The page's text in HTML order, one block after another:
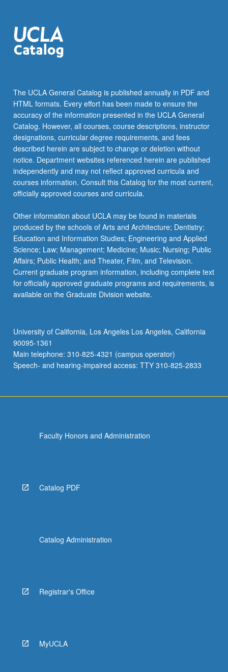
The UCLA General Catalog is published annually in PDF and
HTML formats. Every effort has been made to ensure the
accuracy of the information presented in the UCLA General
Catalog. However, all courses, course descriptions, instructor
designations, curricular degree requirements, and fees
described herein are subject to change or deletion without
notice. Department websites referenced herein are published
independently and may not reflect approved curricula and
courses information. Consult this Catalog for the most current,
officially approved courses and curricula.
Other information about UCLA may be found in materials
produced by the schools of Arts and Architecture; Dentistry;
Education and Information Studies; Engineering and Applied
Science; Law; Management; Medicine; Music; Nursing; Public
Affairs; Public Health; and Theater, Film, and Television.
Current graduate program information, including complete text
for officially approved graduate programs and requirements, is
available on the Graduate Division website.
University of California, Los Angeles Los Angeles, California
90095-1361
Main telephone: 310-825-4321 (campus operator)
Speech- and hearing-impaired access: TTY 310-825-2833
Faculty Honors and Administration
Catalog PDF
Catalog Administration
Registrar's Office
MyUCLA